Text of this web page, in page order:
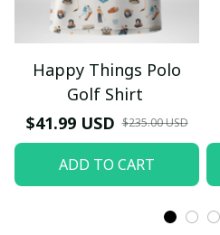
Happy Things Polo
Golf Shirt
$41.99 USD $235.00 USD
ADD TO CART